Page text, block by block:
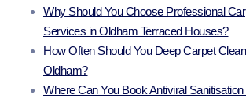
Why Should You Choose Professional
Services in Oldham Terraced Houses?
How Often Should You Deep Carpet
Oldham?
Where Can You Book Antiviral